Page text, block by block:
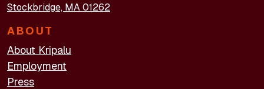
Stockbridge, MA 01262
ABOUT
About Kripalu
Employment
Press